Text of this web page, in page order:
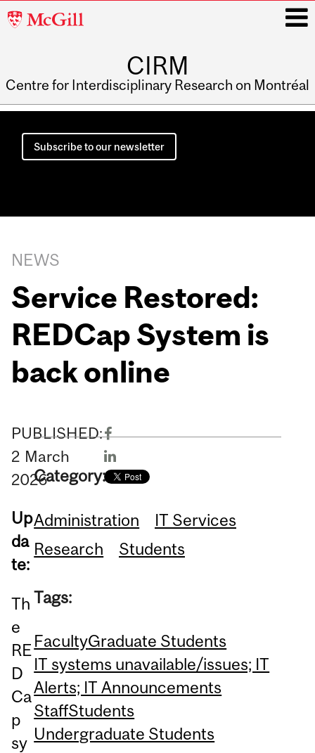
McGill
CIRM
Centre for Interdisciplinary Research on Montréal
Main
navigation
Subscribe to our newsletter
NEWS
Service Restored:
REDCap System is
back online
PUBLISHED:
2 March
2026
Up
da
te:
Th
e
RE
D
Ca
p
sy
Category:
Administration
IT Services
Research
Students
Tags:
FacultyGraduate Students
IT systems unavailable/issues; IT
Alerts; IT Announcements
StaffStudents
Undergraduate Students